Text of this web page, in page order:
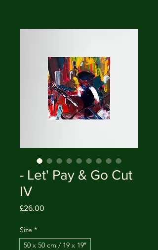
- Let' Pay & Go Cut
IV
£26.00
Size *
50 x 50 cm / 19 x 19″